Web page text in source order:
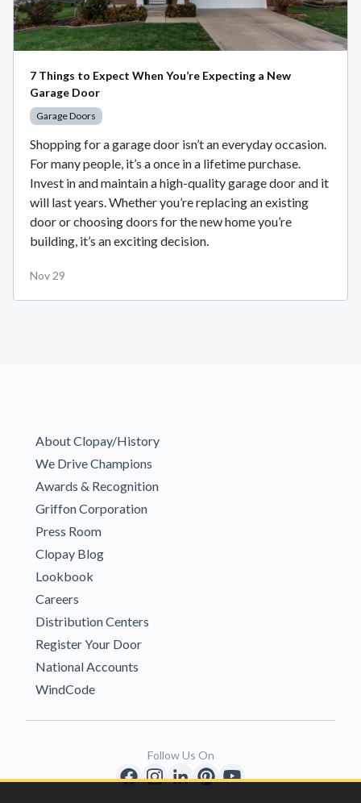
7 Things to Expect When You’re Expecting a New
Garage Door
Garage Doors
Shopping for a garage door isn’t an everyday occasion.
For many people, it’s a once in a lifetime purchase.
Invest in and maintain a high-quality garage door and it
will last years. Whether you’re replacing an existing
door or choosing doors for the new home you’re
building, it’s an exciting decision.
Nov 29
About Clopay/History
We Drive Champions
Awards & Recognition
Griffon Corporation
Press Room
Clopay Blog
Lookbook
Careers
Distribution Centers
Register Your Door
National Accounts
WindCode
Follow Us On